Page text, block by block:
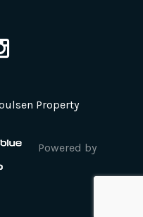
Property
Powered by